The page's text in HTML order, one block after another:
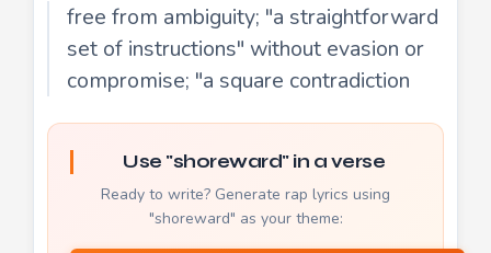
free from ambiguity; "a straightforward
set of instructions" without evasion or
compromise; "a square contradiction
Use "shoreward" in a verse
Ready to write? Generate rap lyrics using
"shoreward" as your theme: